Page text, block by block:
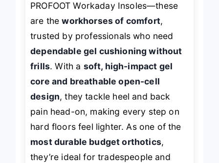
PROFOOT Workaday Insoles—these
are theworkhorses of comfort,
trusted by professionals who need
dependable gel cushioning without
frills. With a soft, high-impact gel
core and breathable open-cell
design, they tackle heel and back
pain head-on, making every step on
hard floors feel lighter. As one of the
most durable budget orthotics,
they’re ideal for tradespeople and